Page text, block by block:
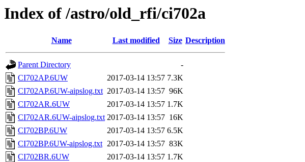
Index of /astro/old_rfi/ci702a
Name Last modified Size Description
Parent Directory
-
CI702AP.6UW
2017-03-14 13:57 7.3K
CI702AP.6UW-aipslog.txt 2017-03-14 13:57 96K
CI702AR.6UW
2017-03-14 13:57 1.7K
CI702AR.6UW-aipslog.txt 2017-03-14 13:57 16K
CI702BP.6UW
2017-03-14 13:57 6.5K
CI702BP.6UW-aipslog.txt 2017-03-14 13:57 83K
CI702BR.6UW
2017-03-14 13:57 1.7K